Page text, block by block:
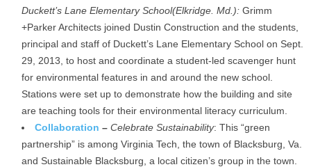
Duckett’s Lane Elementary School(Elkridge. Md.): Grimm
+Parker Architects joined Dustin Construction and the students,
principal and staff of Duckett’s Lane Elementary School on Sept.
29, 2013, to host and coordinate a student-led scavenger hunt
for environmental features in and around the new school.
Stations were set up to demonstrate how the building and site
are teaching tools for their environmental literacy curriculum.
Collaboration – Celebrate Sustainability: This “green
partnership” is among Virginia Tech, the town of Blacksburg, Va.
and Sustainable Blacksburg, a local citizen’s group in the town.